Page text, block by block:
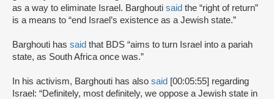
as a way to eliminate Israel. Barghouti said the “right of return”
is a means to “end Israel’s existence as a Jewish state.”
Barghouti has said that BDS “aims to turn Israel into a pariah
state, as South Africa once was.”
In his activism, Barghouti has also said [00:05:55] regarding
Israel: “Definitely, most definitely, we oppose a Jewish state in